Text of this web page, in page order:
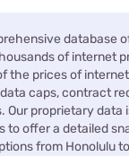
database
of internet
the prices of
caps, contract
Our proprietary data
to offer a detailed
from Honolulu